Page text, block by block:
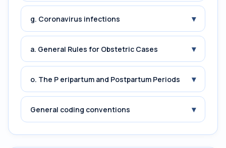
g. Coronavirus infections ▾
a. General Rules for Obstetric Cases ▾
o. The P eripartum and Postpartum Periods ▾
General coding conventions ▾